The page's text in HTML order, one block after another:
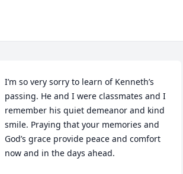
I’m so very sorry to learn of Kenneth’s
passing. He and I were classmates and I
remember his quiet demeanor and kind
smile. Praying that your memories and
God’s grace provide peace and comfort
now and in the days ahead.